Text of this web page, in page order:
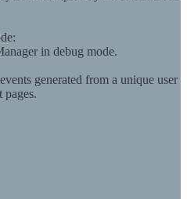
in debug mode.
generated from a unique user
pages.